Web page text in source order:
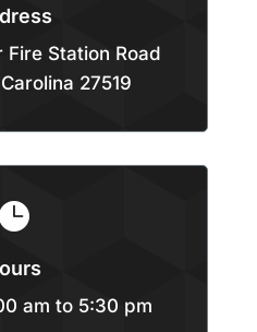
Fire Station Road
27519

am to 5:30 pm